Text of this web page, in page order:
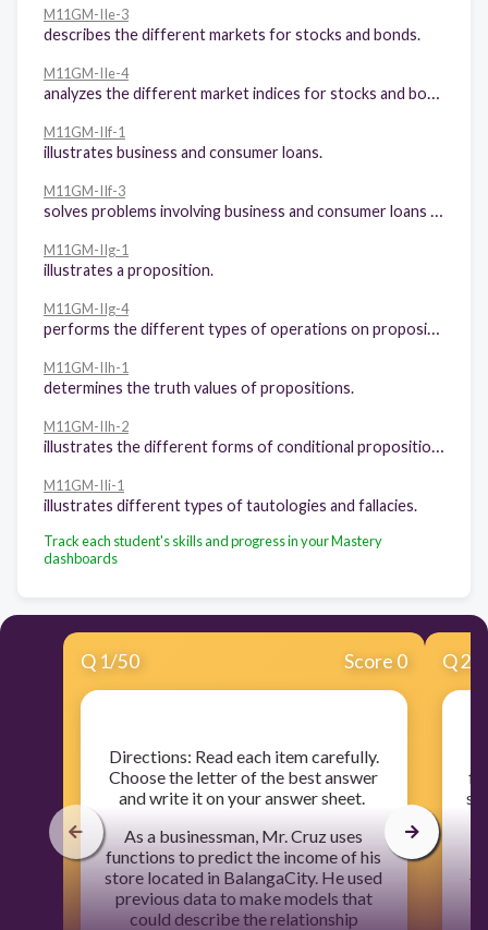
M11GM-IIe-3
describes the different markets for stocks and bonds.
M11GM-IIe-4
M11GM-IIf-1
illustrates business and consumer loans.
M11GM-IIf-3
M11GM-IIg-1
illustrates a proposition.
M11GM-IIg-4
M11GM-IIh-1
determines the truth values of propositions.
M11GM-IIh-2
M11GM-IIi-1
illustrates different types of tautologies and fallacies.
Track each student's skills and progress in your Mastery
dashboards
Q 1/50 Score 0
​Directions: Read each item carefully.
Choose the letter of the best answer
and write it on your answer sheet.
As a businessman, Mr. Cruz uses
functions to predict the income of his
store located in BalangaCity. He used
previous data to make models that
could describe the relationship
Q2